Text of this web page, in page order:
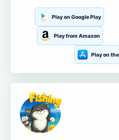
Play on Google Play
Play from Amazon
Play on